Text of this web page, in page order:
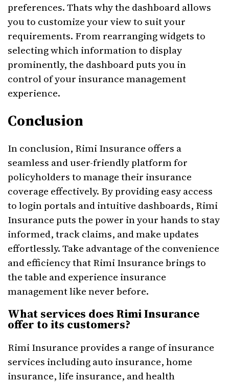
preferences. Thats why the dashboard allows
you to customize your view to suit your
requirements. From rearranging widgets to
selecting which information to display
prominently, the dashboard puts you in
control of your insurance management
experience.
Conclusion
In conclusion, Rimi Insurance offers a
seamless and user-friendly platform for
policyholders to manage their insurance
coverage effectively. By providing easy access
to login portals and intuitive dashboards, Rimi
Insurance puts the power in your hands to stay
informed, track claims, and make updates
effortlessly. Take advantage of the convenience
and efficiency that Rimi Insurance brings to
the table and experience insurance
management like never before.
What services does Rimi Insurance
offer to its customers?
Rimi Insurance provides a range of insurance
services including auto insurance, home
insurance, life insurance, and health